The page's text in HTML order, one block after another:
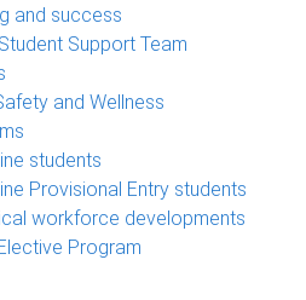
sub-
and success
Support Team
and Wellness
students
Provisional Entry students
workforce developments
Program